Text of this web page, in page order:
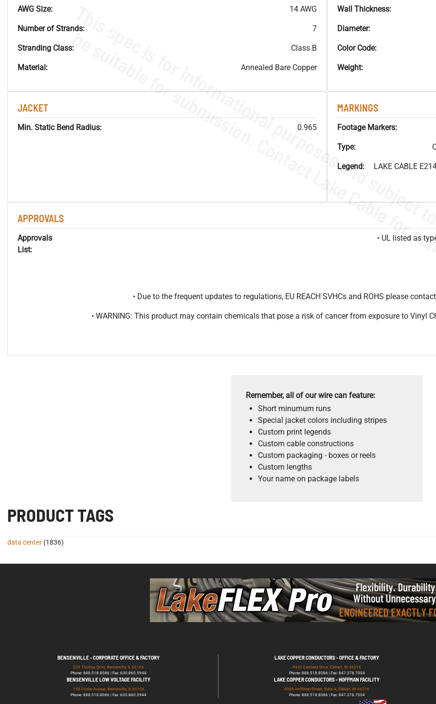
AWG Size: 14 AWG
Number of Strands: 7
Stranding Class: Class B
Material: Annealed Bare Copper
Wall Thickness:
Diameter:
Color Code:
Weight:
JACKET
Min. Static Bend Radius: 0.965
MARKINGS
Footage Markers:
Type:
Legend:
LAKE CABLE
APPROVALS
Approvals
List:
• UL listed as
• Due to the frequent updates to regulations, EU REACH SVHCs and ROHS please
• WARNING: This product may contain chemicals that pose a risk of cancer from exposure to Vinyl
Remember, all of our wire can feature:
Short minumum runs
Special jacket colors including stripes
Custom print legends
Custom cable constructions
Custom packaging - boxes or reels
Custom lengths
Your name on package labels
PRODUCT TAGS
data center (1836)
BENSENVILLE - CORPORATE OFFICE & FACTORY
529 Thomas Drive, Bensenville, IL 60106
Phone: 888.518.8086 | Fax: 630.860.5944
LAKE COPPER CONDUCTORS - OFFICE & FACTORY
4430 Eastland Drive, Elkhart, IN 46516
Phone: 888.518.8086 | Fax: 847.378.7004
BENSENVILLE LOW VOLTAGE FACILITY
139 Foster Avenue, Bensenville, IL 60106
Phone: 888.518.8086 | Fax: 630.860.5944
LAKE COPPER CONDUCTORS - HOFFMAN FACILITY
4906 Hoffman Street, Suite A, Elkhart, IN 46516
Phone: 888.518.8086 | Fax: 847.378.7004